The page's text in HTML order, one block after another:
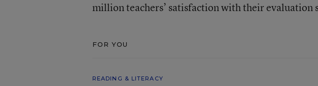
million teachers’ satisfaction with their evaluation
FOR YOU
READING & LITERACY